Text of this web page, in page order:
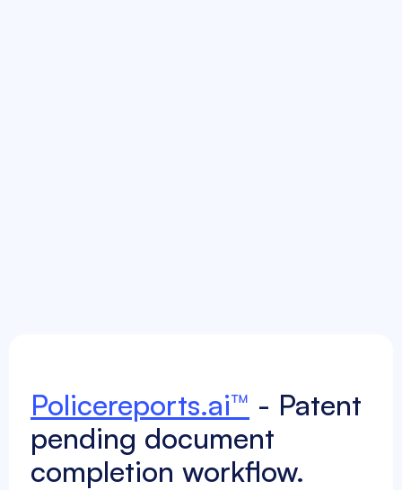
Policereports.ai™ - Patent
pending document
completion workflow.